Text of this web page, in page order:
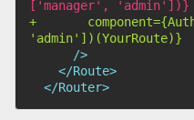
+
</Router>